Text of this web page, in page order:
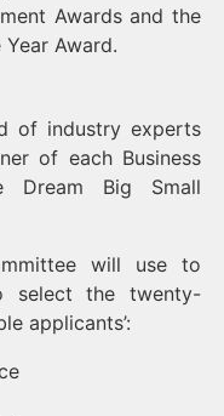
Awards and the
Award.
of industry experts
of each Business
Dream Big Small
will use to
select the twenty-
applicants’: